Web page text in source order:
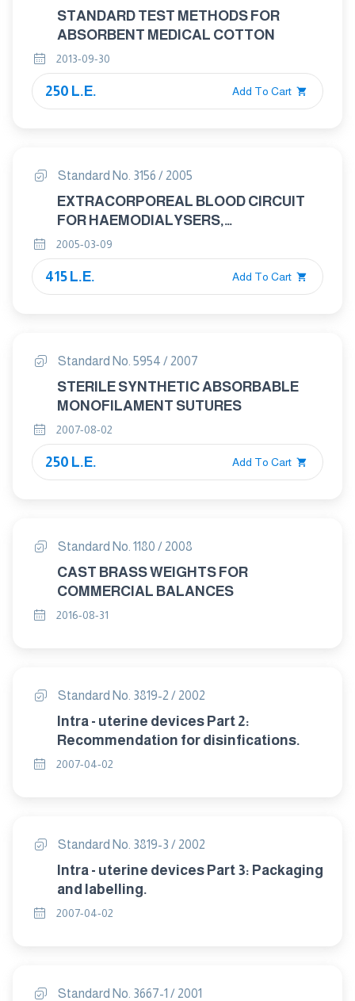
STANDARD TEST METHODS FOR
ABSORBENT MEDICAL COTTON
2013-09-30
250 L.E. Add To Cart
Standard No. 3156 / 2005
EXTRACORPOREAL BLOOD CIRCUIT
FOR HAEMODIALYSERS,
HAEMODIAFILTRES AND
HAEMOFILTERS
2005-03-09
415 L.E. Add To Cart
Standard No. 5954 / 2007
STERILE SYNTHETIC ABSORBABLE
MONOFILAMENT SUTURES
2007-08-02
250 L.E. Add To Cart
Standard No. 1180 / 2008
CAST BRASS WEIGHTS FOR
COMMERCIAL BALANCES
2016-08-31
Standard No. 3819-2 / 2002
Intra - uterine devices Part 2:
Recommendation for disinfications.
2007-04-02
Standard No. 3819-3 / 2002
Intra - uterine devices Part 3: Packaging
and labelling.
2007-04-02
Standard No. 3667-1 / 2001